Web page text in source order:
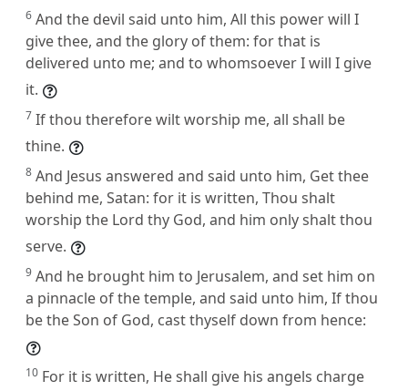
6 And the devil said unto him, All this power will I
give thee, and the glory of them: for that is
delivered unto me; and to whomsoever I will I give
it.
7 If thou therefore wilt worship me, all shall be
thine.
8 And Jesus answered and said unto him, Get thee
behind me, Satan: for it is written, Thou shalt
worship the Lord thy God, and him only shalt thou
serve.
9 And he brought him to Jerusalem, and set him on
a pinnacle of the temple, and said unto him, If thou
be the Son of God, cast thyself down from hence:
10 For it is written, He shall give his angels charge